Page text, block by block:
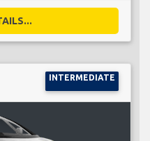
INTERMEDIATE